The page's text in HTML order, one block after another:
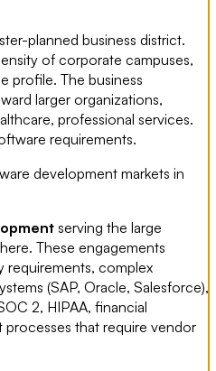
planned business district.
of corporate campuses,
profile. The business
larger organizations,
professional services.
requirements.
development markets in
serving the large
These engagements
requirements, complex
(SAP, Oracle, Salesforce),
2, HIPAA, financial
that require vendor